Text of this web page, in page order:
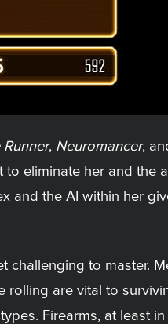
Runner, Neuromancer,
eliminate her and the
and the AI within her
challenging to master.
are vital to
Firearms, at least